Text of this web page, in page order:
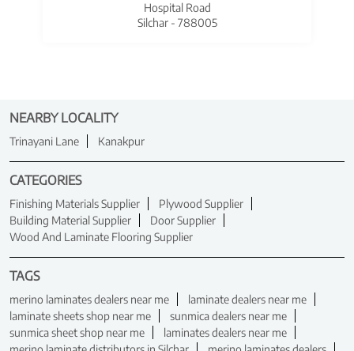
Hospital Road
Silchar - 788005
NEARBY LOCALITY
Trinayani Lane Kanakpur
CATEGORIES
Finishing Materials Supplier
Plywood Supplier
Building Material Supplier
Door Supplier
Wood And Laminate Flooring Supplier
TAGS
merino laminates dealers near me
laminate dealers near me
laminate sheets shop near me
sunmica dealers near me
sunmica sheet shop near me
laminates dealers near me